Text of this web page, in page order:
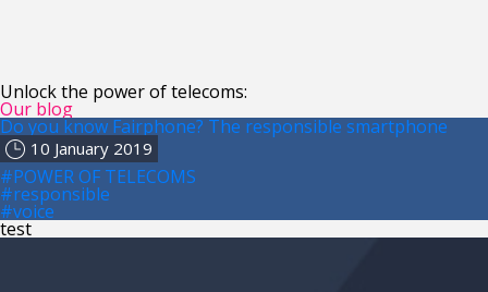
Unlock the power of telecoms:
Our blog
Do you know Fairphone? The responsible smartphone
10 January 2019
#POWER OF TELECOMS
#responsible
#voice
test